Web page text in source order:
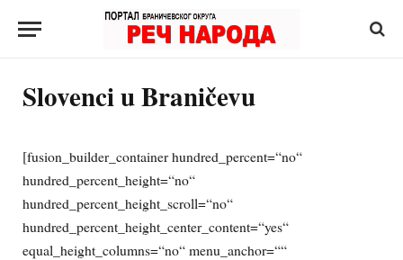
Slovenci u Braničevu
[fusion_builder_container hundred_percent=“no“
hundred_percent_height=“no“
hundred_percent_height_scroll=“no“
hundred_percent_height_center_content=“yes“
equal_height_columns=“no“ menu_anchor=““